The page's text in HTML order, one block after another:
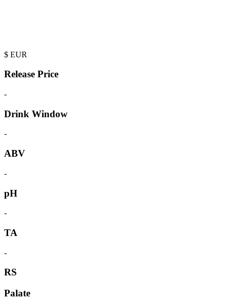
$ EUR
Release Price
-
Drink Window
-
ABV
-
pH
-
TA
-
RS
Palate